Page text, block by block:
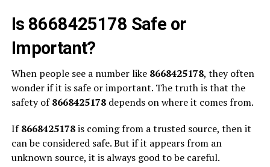
Is 8668425178 Safe or
Important?
When people see a number like 8668425178, they often
wonder if it is safe or important. The truth is that the
safety of8668425178depends on where it comes from.
If8668425178is coming from a trusted source, then it
can be considered safe. But if it appears from an
unknown source, it is always good to be careful.